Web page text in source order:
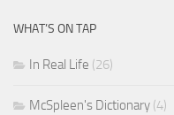
WHAT’S ON TAP
In Real Life (26)
McSpleen's Dictionary (4)